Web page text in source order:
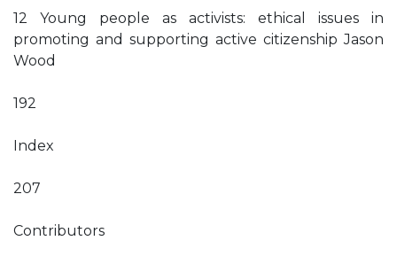
12 Young people as activists: ethical issues in
promoting and supporting active citizenship Jason
Wood
192
Index
207
Contributors